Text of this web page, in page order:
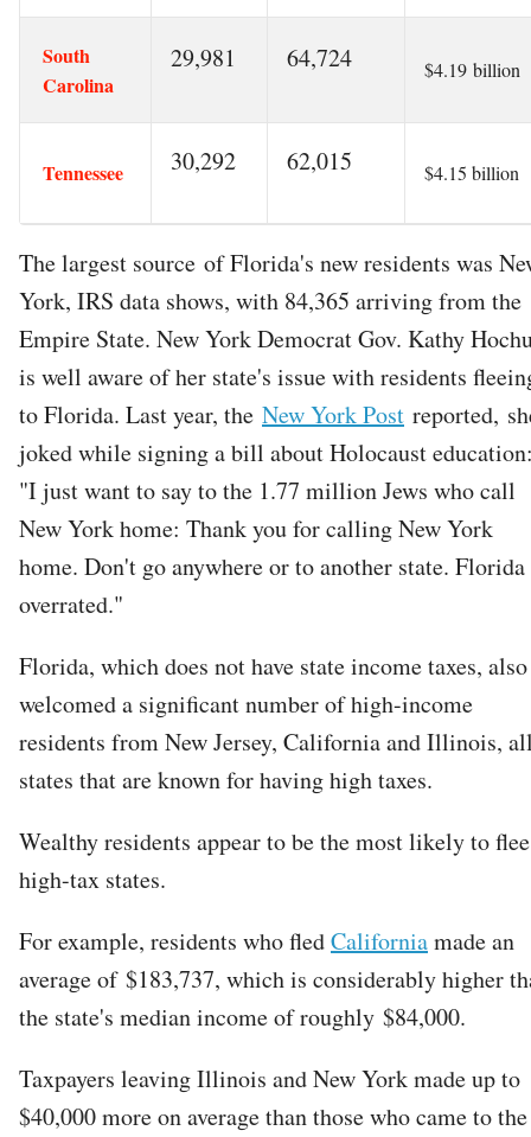
South
Carolina
29,981 64,724 $4.19 billion
Tennessee 30,292 62,015 $4.15 billion
The largest source of Florida's new residents was
York, IRS data shows, with 84,365 arriving from the
Empire State. New York Democrat Gov. Kathy
is well aware of her state's issue with residents
to Florida. Last year, the New York Post reported,
joked while signing a bill about Holocaust
"I just want to say to the 1.77 million Jews who call
New York home: Thank you for calling New York
home. Don't go anywhere or to another state.
overrated."
Florida, which does not have state income taxes, also
welcomed a significant number of high-income
residents from New Jersey, California and Illinois,
states that are known for having high taxes.
Wealthy residents appear to be the most likely to flee
high-tax states.
For example, residents who fledCaliforniamade an
average of $183,737, which is considerably higher
the state's median income of roughly $84,000.
Taxpayers leaving Illinois and New York made up to
$40,000 more on average than those who came to the